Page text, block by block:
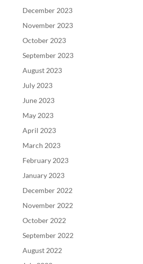
December 2023
November 2023
October 2023
September 2023
August 2023
July 2023
June 2023
May 2023
April 2023
March 2023
February 2023
January 2023
December 2022
November 2022
October 2022
September 2022
August 2022